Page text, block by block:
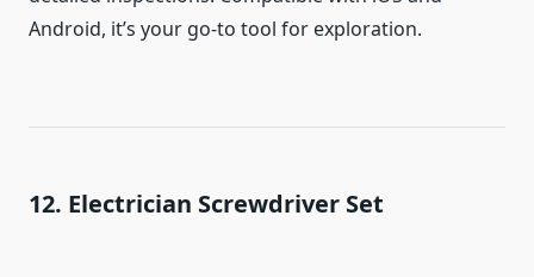
Android, it’s your go-to tool for exploration.
12. Electrician Screwdriver Set